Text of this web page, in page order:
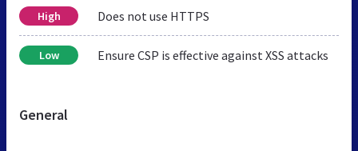
High Does not use HTTPS
Low Ensure CSP is effective against XSS attacks
General